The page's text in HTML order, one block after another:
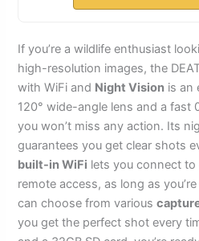
If you’re a wildlife enthusiast
high-resolution images, the
with WiFi and Night Vision is an
120° wide-angle lens and a fast
you won’t miss any action. Its
guarantees you get clear shots
built-in WiFi lets you connect
remote access, as long as
can choose from various
you get the perfect shot every